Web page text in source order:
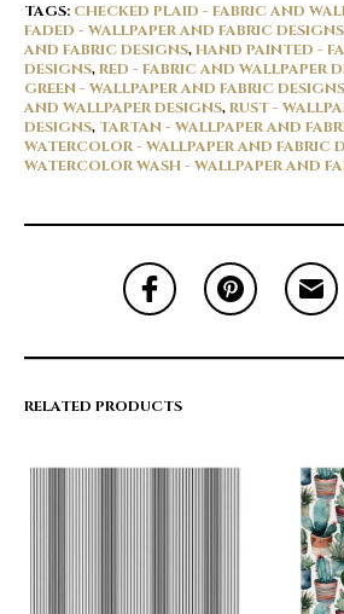
TAGS: CHECKED PLAID - FABRIC AND
FADED - WALLPAPER AND FABRIC DESIGNS
AND FABRIC DESIGNS,HAND PAINTED -
DESIGNS,RED - FABRIC AND WALLPAPER
GREEN - WALLPAPER AND FABRIC DESIGNS
AND WALLPAPER DESIGNS,RUST -
DESIGNS, TARTAN - WALLPAPER AND
WATERCOLOR - WALLPAPER AND FABRIC
WATERCOLOR WASH - WALLPAPER AND
RELATED PRODUCTS